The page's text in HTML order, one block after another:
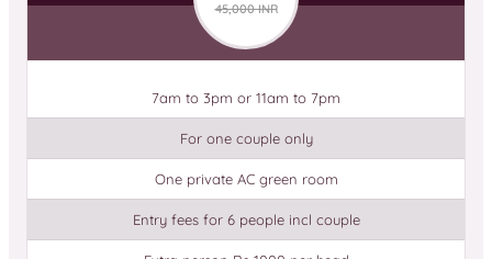
45,000 INR
7am to 3pm or 11am to 7pm
For one couple only
One private AC green room
Entry fees for 6 people incl couple